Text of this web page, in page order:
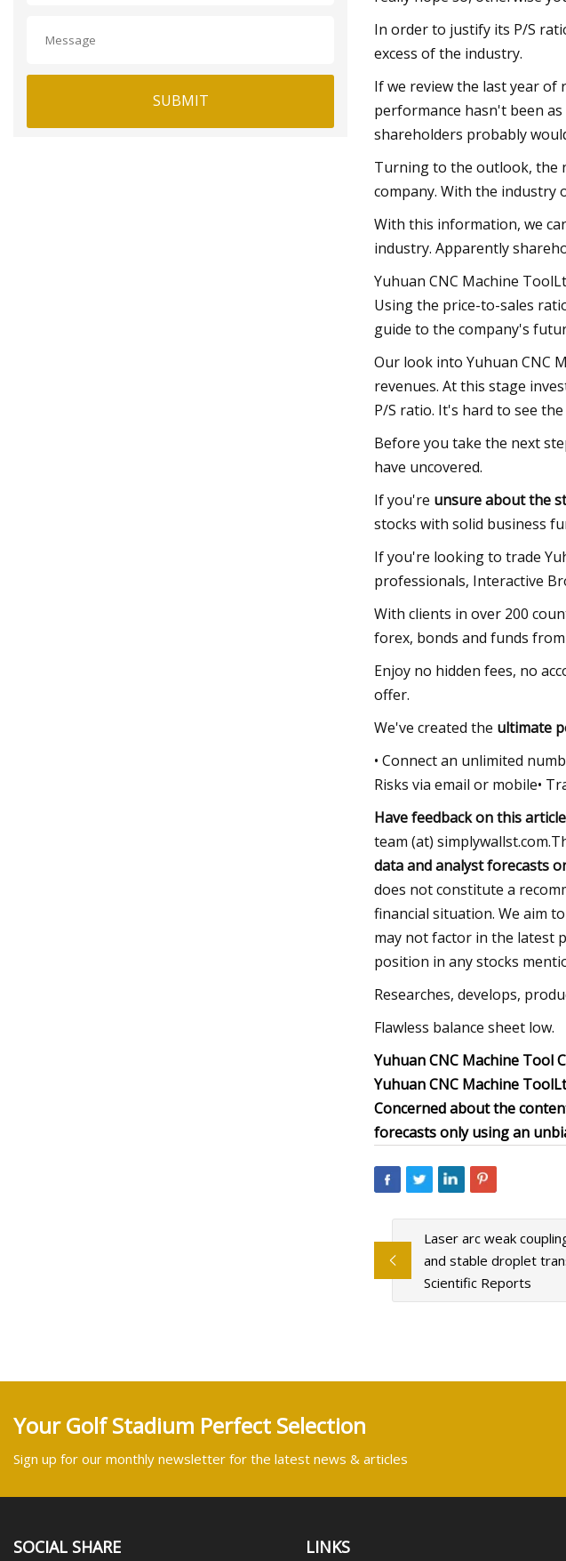
SUBMIT
In order to justify its P/S
excess of the industry.
If we review the last year of
performance hasn't been
shareholders probably
Turning to the outlook, the
company. With the industry
With this information, we
industry. Apparently
Yuhuan CNC Machine
Using the price-to-sales
guide to the company's
Our look into Yuhuan CNC
revenues. At this stage
P/S ratio. It's hard to see
Before you take the next
have uncovered.
If you're unsure about the
stocks with solid business
If you're looking to trade
professionals, Interactive
With clients in over 200
forex, bonds and funds
Enjoy no hidden fees, no
offer.
We've created the ultimate
• Connect an unlimited
Risks via email or mobile•
Have feedback on this
team (at)
data and analyst forecasts
does not constitute a
financial situation. We aim
may not factor in the latest
position in any stocks
Researches, develops,
Flawless balance sheet low.
Yuhuan CNC Machine Tool
Yuhuan CNC Machine
Concerned about the
forecasts only using an
Laser arc weak
and stable droplet
Scientific Reports
Your Golf Stadium Perfect Selection
Sign up for our monthly newsletter for the latest news & articles
SOCIAL SHARE LINKS